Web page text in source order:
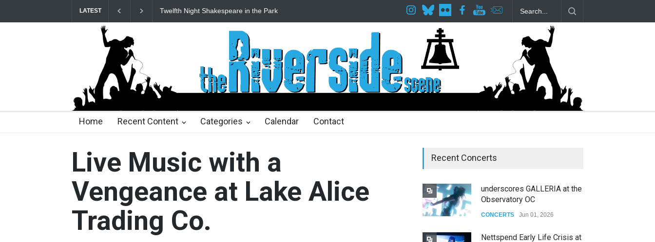
LATEST Spring Awakening Fine Arts Network The Fake Actors Guild Help Local LGBTQIA Community Footloose at RCC
22 days ago 2 months ago
Home Recent Content Categories Calendar Contact
Live Music with a
Vengeance at Lake Alice
Trading Co.
Recent Concerts
underscores GALLERIA at the
Observatory OC
CONCERTS Jun 01, 2026
Nettspend Early Life Crisis at